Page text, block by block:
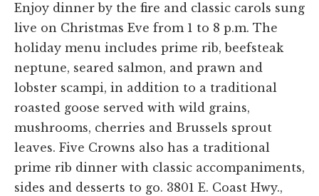
Enjoy dinner by the fire and classic carols sung
live on Christmas Eve from 1 to 8 p.m. The
holiday menu includes prime rib, beefsteak
neptune, seared salmon, and prawn and
lobster scampi, in addition to a traditional
roasted goose served with wild grains,
mushrooms, cherries and Brussels sprout
leaves. Five Crowns also has a traditional
prime rib dinner with classic accompaniments,
sides and desserts to go. 3801 E. Coast Hwy.,